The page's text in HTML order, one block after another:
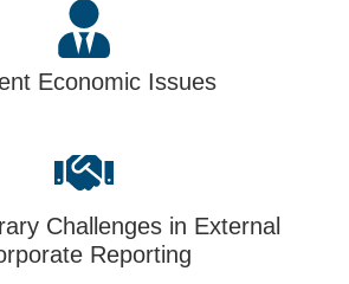
Economic Issues
Challenges in External
Reporting